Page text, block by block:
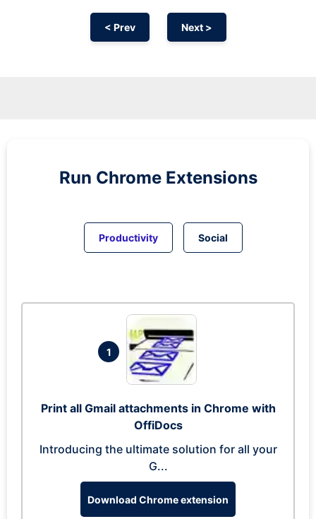
< Prev Next >
Run Chrome Extensions
Productivity Social
1
Print all Gmail attachments in Chrome with
OffiDocs
Introducing the ultimate solution for all your
G...
Download Chrome extension